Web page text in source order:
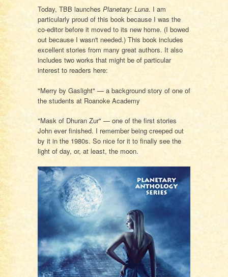
Today, TBB launches Planetary: Luna. I am
particularly proud of this book because I was the
co-editor before it moved to its new home. (I bowed
out because I wasn't needed.) This book includes
excellent stories from many great authors. It also
includes two works that might be of particular
interest to readers here:
"Merry by Gaslight" — a background story of one of
the students at Roanoke Academy
"Mask of Dhuran Zur" — one of the first stories
John ever finished. I remember being creeped out
by it in the 1980s. So nice for it to finally see the
light of day, or, at least, the moon.